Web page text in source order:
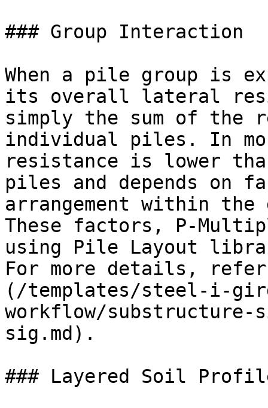
### Group Interaction
When a pile group is
its overall lateral
simply the sum of the
individual piles. In
resistance is lower
piles and depends on
arrangement within
These factors, P-
using Pile Layout
For more details,
(/templates/steel-i-
workflow/
sig.md).
### Layered Soil